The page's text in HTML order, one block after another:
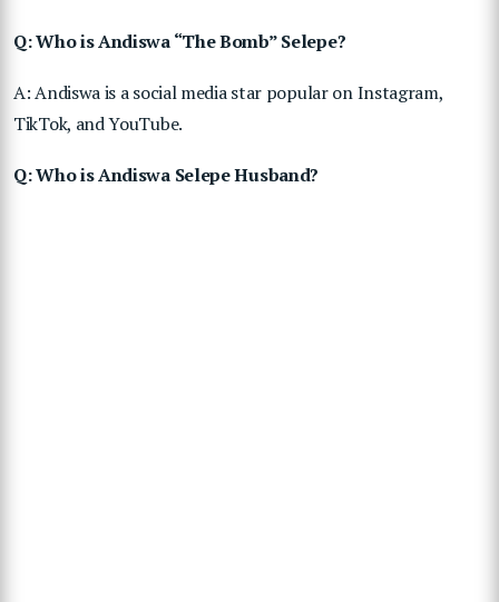
Q: Who is Andiswa “The Bomb” Selepe?
A: Andiswa is a social media star popular on Instagram,
TikTok, and YouTube.
Q: Who is Andiswa Selepe Husband?